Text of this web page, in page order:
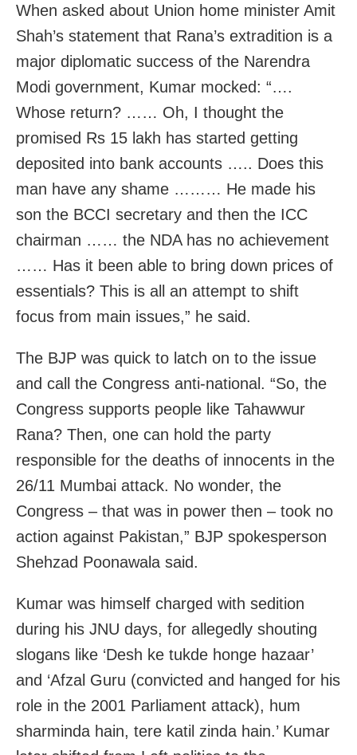
When asked about Union home minister Amit
Shah’s statement that Rana’s extradition is a
major diplomatic success of the Narendra
Modi government, Kumar mocked: “….
Whose return? …… Oh, I thought the
promised Rs 15 lakh has started getting
deposited into bank accounts ….. Does this
man have any shame ……… He made his
son the BCCI secretary and then the ICC
chairman …… the NDA has no achievement
…… Has it been able to bring down prices of
essentials? This is all an attempt to shift
focus from main issues,” he said.
The BJP was quick to latch on to the issue
and call the Congress anti-national. “So, the
Congress supports people like Tahawwur
Rana? Then, one can hold the party
responsible for the deaths of innocents in the
26/11 Mumbai attack. No wonder, the
Congress – that was in power then – took no
action against Pakistan,” BJP spokesperson
Shehzad Poonawala said.
Kumar was himself charged with sedition
during his JNU days, for allegedly shouting
slogans like ‘Desh ke tukde honge hazaar’
and ‘Afzal Guru (convicted and hanged for his
role in the 2001 Parliament attack), hum
sharminda hain, tere katil zinda hain.’ Kumar